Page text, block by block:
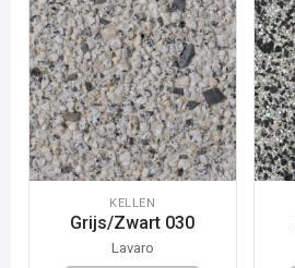
KELLEN
Grijs/Zwart 030
Lavaro